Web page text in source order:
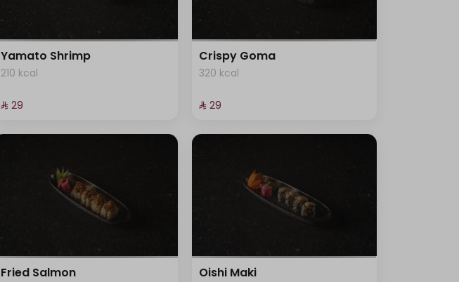
Yamato Shrimp
210 kcal
⁨⁦‪‬ 29⁩
Crispy Goma
320 kcal
⁨⁦‪‬ 29⁩
Fried Salmon Oishi Maki